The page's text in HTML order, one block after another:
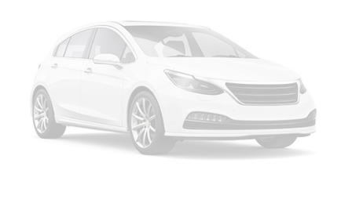
Speed-Sensitive Wipers
Front beverage holders
Variably intermittent wipers
Trip computer
Traction control
Tilt steering wheel
Telescoping steering wheel